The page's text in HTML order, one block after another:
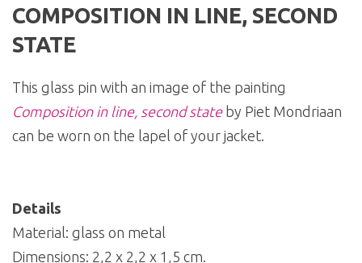
COMPOSITION IN LINE, SECOND
STATE
This glass pin with an image of the painting
Composition in line, second stateby Piet Mondriaan
can be worn on the lapel of your jacket.
Details
Material: glass on metal
Dimensions: 2,2 x 2,2 x 1,5 cm.